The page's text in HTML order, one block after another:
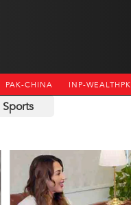
PAK-CHINA INP-WEALTHPK
Sports